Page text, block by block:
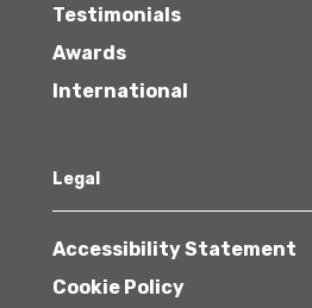
Testimonials
Awards
International
Legal
Accessibility Statement
Cookie Policy